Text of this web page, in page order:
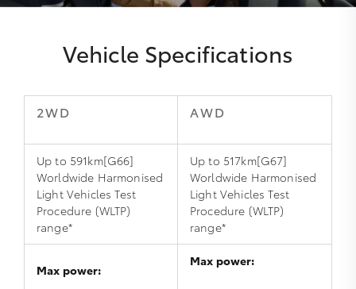
Vehicle Specifications
2WD AWD
Up to 591km[G66]
Worldwide Harmonised
Light Vehicles Test
Procedure (WLTP)
range*
Up to 517km[G67]
Worldwide Harmonised
Light Vehicles Test
Procedure (WLTP)
range*
Max power:
Max power: